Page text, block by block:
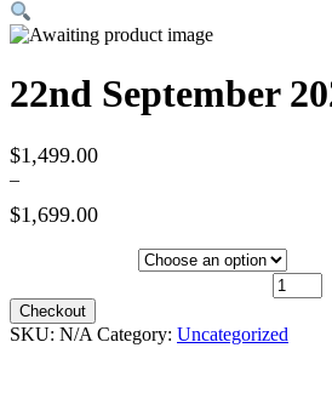
22nd September
$1,499.00
–
$1,699.00
Checkout
SKU: N/A Category: Uncategorized